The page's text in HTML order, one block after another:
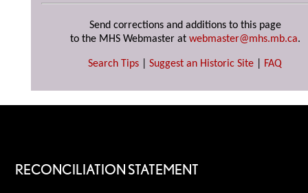
Send corrections and additions to this page
to the MHS Webmaster at webmaster@mhs.mb.ca.
Search Tips Suggest an Historic Site FAQ
RECONCILIATION STATEMENT